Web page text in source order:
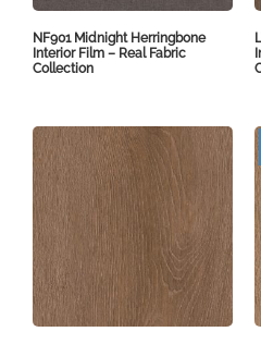
NF901 Midnight Herringbone
Interior Film – Real Fabric
Collection